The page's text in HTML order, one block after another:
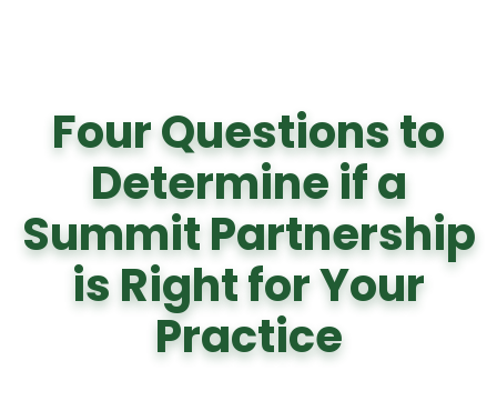
Four Questions to
Determine if a
Summit Partnership
is Right for Your
Practice